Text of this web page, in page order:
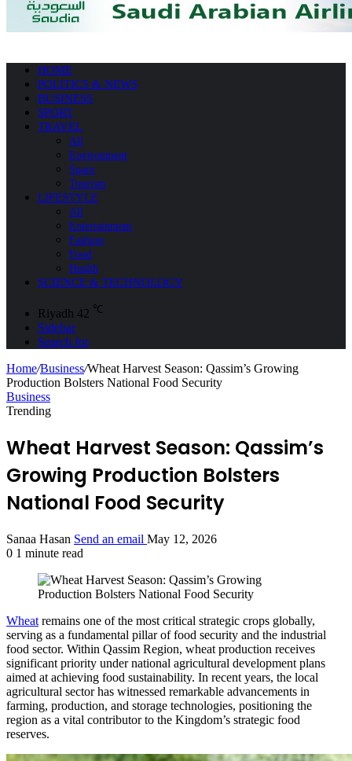
HOME
POLITICS & NEWS
BUSINESS
SPORT
TRAVEL
All
Environment
Space
Tourism
LIFESTYLE
All
Entertainment
Fashion
Food
Health
SCIENCE & TECHNOLOGY
Riyadh 42 ℃
Sidebar
Search for
Home/Business/Wheat Harvest Season: Qassim’s Growing
Production Bolsters National Food Security
Business
Trending
Wheat Harvest Season: Qassim’s
Growing Production Bolsters
National Food Security
Sanaa Hasan Send an email May 12, 2026
0 1 minute read
Wheat remains one of the most critical strategic crops globally,
serving as a fundamental pillar of food security and the industrial
food sector. Within Qassim Region, wheat production receives
significant priority under national agricultural development plans
aimed at achieving food sustainability. In recent years, the local
agricultural sector has witnessed remarkable advancements in
farming, production, and storage technologies, positioning the
region as a vital contributor to the Kingdom’s strategic food
reserves.